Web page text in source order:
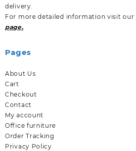
delivery.
For more detailed information visit our
page.
Pages
About Us
Cart
Checkout
Contact
My account
Office furniture
Order Tracking
Privacy Policy